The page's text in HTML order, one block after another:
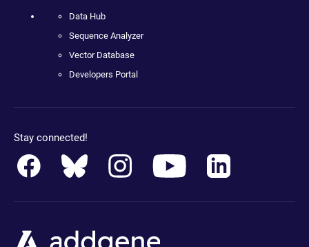
Data Hub
Sequence Analyzer
Vector Database
Developers Portal
Stay connected!